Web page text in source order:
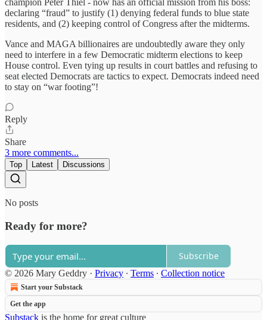
champion Peter Thiel - now has an official mission from his boss:
declaring “fraud” to justify (1) denying federal funds to blue state
residents, and (2) keeping control of Congress after the midterms.
Vance and MAGA billionaires are undoubtedly aware they only
need to interfere in a few Democratic midterm elections to keep
House control. Even tying up results in court battles and refusing to
seat elected Democrats are tactics to expect. Democrats indeed need
to stay on “war footing”!
Reply
Share
3 more comments...
Top Latest Discussions
No posts
Ready for more?
Subscribe
© 2026 Mary Geddry · Privacy ∙ Terms ∙ Collection notice
Start your Substack
Get the app
Substack is the home for great culture